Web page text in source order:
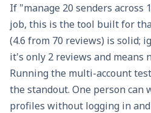
If "manage 20 senders across
job, this is the tool built for
(4.6 from 70 reviews) is solid;
it's only 2 reviews and means
Running the multi-account
the standout. One person can
profiles without logging in